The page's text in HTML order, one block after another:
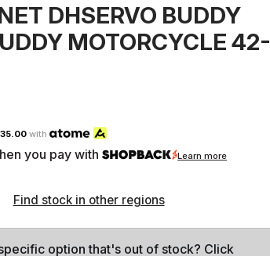
DHSERVO BUDDY
MOTORCYCLE 42-
with
you pay with Learn more
Find stock in other regions
option that's out of stock? Click